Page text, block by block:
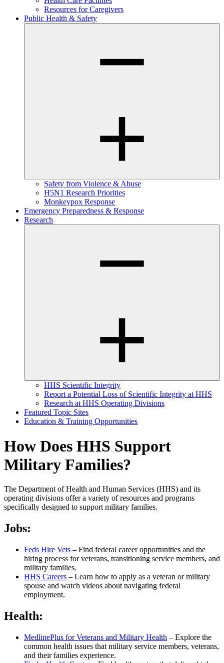
Resources for Caregivers
Public Health & Safety
Safety from Violence & Abuse
H5N1 Research Priorities
Monkeypox Response
Emergency Preparedness & Response
Research
HHS Scientific Integrity
Report a Potential Loss of Scientific Integrity at HHS
Research at HHS Operating Divisions
Featured Topic Sites
Education & Training Opportunities
How Does HHS Support
Military Families?
The Department of Health and Human Services (HHS) and its
operating divisions offer a variety of resources and programs
specifically designed to support military families.
Jobs:
Feds Hire Vets – Find federal career opportunities and the
hiring process for veterans, transitioning service members, and
military families.
HHS Careers – Learn how to apply as a veteran or military
spouse and watch videos about navigating federal
employment.
Health:
MedlinePlus for Veterans and Military Health – Explore the
common health issues that military service members, veterans,
and their families experience.